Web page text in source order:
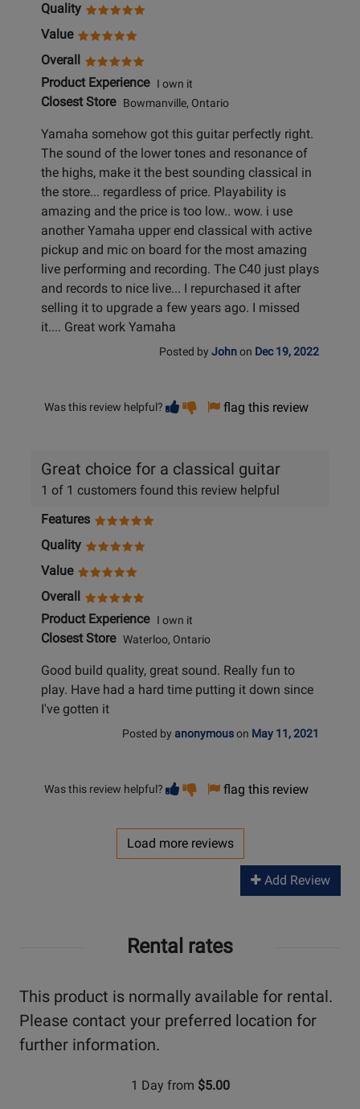
Quality
Value
Overall
Product ExperienceI own it
Closest StoreBowmanville, Ontario
Yamaha somehow got this guitar perfectly right.
The sound of the lower tones and resonance of
the highs, make it the best sounding classical in
the store... regardless of price. Playability is
amazing and the price is too low.. wow. i use
another Yamaha upper end classical with active
pickup and mic on board for the most amazing
live performing and recording. The C40 just plays
and records to nice live... I repurchased it after
selling it to upgrade a few years ago. I missed
it.... Great work Yamaha
Posted by Johnon Dec 19, 2022
Was this review helpful? Vote
helpful
Vote
not
flag this review
Great choice for a classical guitar
1 of 1 customers found this review helpful
Features
Quality
Value
Overall
Product ExperienceI own it
Closest StoreWaterloo, Ontario
Good build quality, great sound. Really fun to
play. Have had a hard time putting it down since
I've gotten it
Posted by anonymouson May 11, 2021
Was this review helpful? Vote
helpful
Vote
not
flag this review
Load more reviews
Add Review
Rental rates
This product is normally available for rental.
Please contact your preferred location for
further information.
1 Day from $5.00